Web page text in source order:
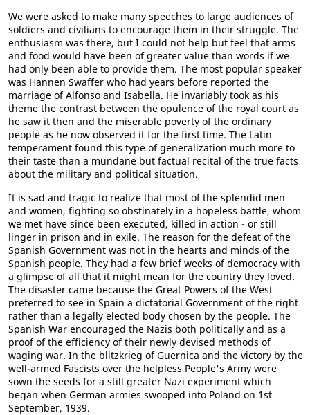
We were asked to make many speeches to large audiences of
soldiers and civilians to encourage them in their struggle. The
enthusiasm was there, but I could not help but feel that arms
and food would have been of greater value than words if we
had only been able to provide them. The most popular speaker
was Hannen Swaffer who had years before reported the
marriage of Alfonso and Isabella. He invariably took as his
theme the contrast between the opulence of the royal court as
he saw it then and the miserable poverty of the ordinary
people as he now observed it for the first time. The Latin
temperament found this type of generalization much more to
their taste than a mundane but factual recital of the true facts
about the military and political situation.
It is sad and tragic to realize that most of the splendid men
and women, fighting so obstinately in a hopeless battle, whom
we met have since been executed, killed in action - or still
linger in prison and in exile. The reason for the defeat of the
Spanish Government was not in the hearts and minds of the
Spanish people. They had a few brief weeks of democracy with
a glimpse of all that it might mean for the country they loved.
The disaster came because the Great Powers of the West
preferred to see in Spain a dictatorial Government of the right
rather than a legally elected body chosen by the people. The
Spanish War encouraged the Nazis both politically and as a
proof of the efficiency of their newly devised methods of
waging war. In the blitzkrieg of Guernica and the victory by the
well-armed Fascists over the helpless People's Army were
sown the seeds for a still greater Nazi experiment which
began when German armies swooped into Poland on 1st
September, 1939.